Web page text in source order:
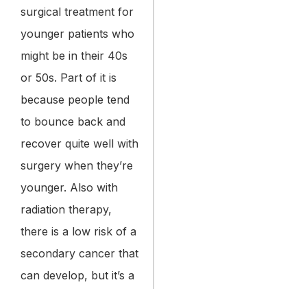
surgical treatment for
younger patients who
might be in their 40s
or 50s. Part of it is
because people tend
to bounce back and
recover quite well with
surgery when they’re
younger. Also with
radiation therapy,
there is a low risk of a
secondary cancer that
can develop, but it’s a